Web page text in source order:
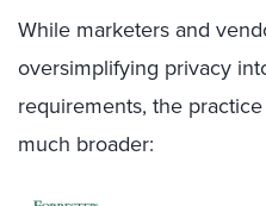
While marketers and
oversimplifying privacy
requirements, the
much broader: